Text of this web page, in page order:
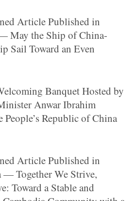
Article Published in
May the Ship of China-
Sail Toward an Even
Banquet Hosted by
Anwar Ibrahim
Republic of China
Article Published in
— Together We Strive,
Toward a Stable and